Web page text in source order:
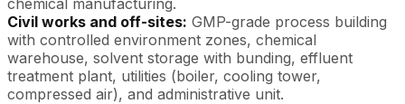
chemical manufacturing.
Civil works and off-sites: GMP-grade process building
with controlled environment zones, chemical
warehouse, solvent storage with bunding, effluent
treatment plant, utilities (boiler, cooling tower,
compressed air), and administrative unit.